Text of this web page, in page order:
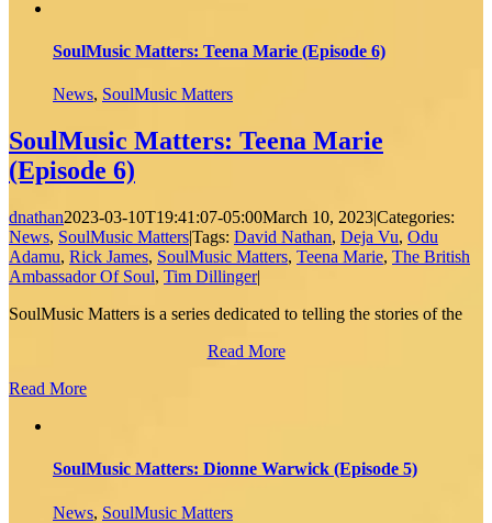
SoulMusic Matters: Teena Marie (Episode 6)
News, SoulMusic Matters
SoulMusic Matters: Teena Marie
(Episode 6)
dnathan2023-03-10T19:41:07-05:00March 10, 2023|Categories:
News, SoulMusic Matters|Tags: David Nathan, Deja Vu, Odu
Adamu, Rick James, SoulMusic Matters, Teena Marie, The British
Ambassador Of Soul, Tim Dillinger|
SoulMusic Matters is a series dedicated to telling the stories of the
Read More
Read More
SoulMusic Matters: Dionne Warwick (Episode 5)
News, SoulMusic Matters